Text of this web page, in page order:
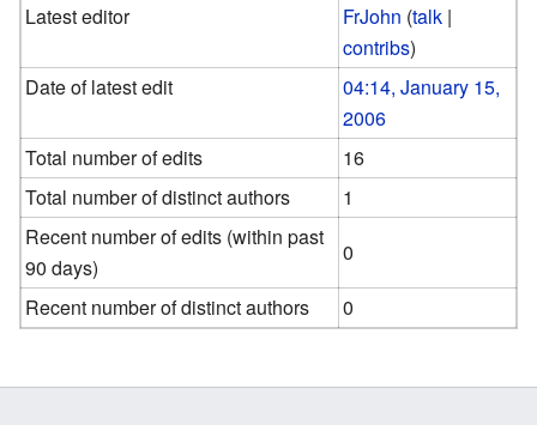
Latest editor
FrJohn (talk |
contribs)
Date of latest edit
04:14, January 15,
2006
Total number of edits
16
Total number of distinct authors
1
Recent number of edits (within past
90 days)
0
Recent number of distinct authors
0